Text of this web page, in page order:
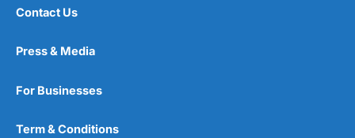
Contact Us
Press & Media
For Businesses
Term & Conditions